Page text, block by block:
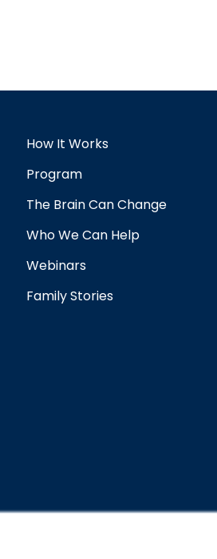
How It Works
Program
The Brain Can Change
Who We Can Help
Webinars
Family Stories